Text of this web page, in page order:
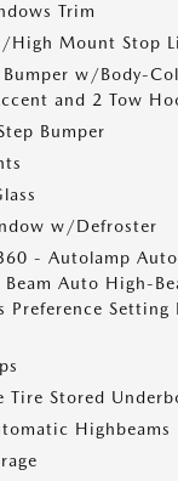
Trim
High Mount Stop
w/Body-
and 2 Tow
Bumper
w/Defroster
- Autolamp
Auto High-
Preference Setting
Tire Stored
Highbeams